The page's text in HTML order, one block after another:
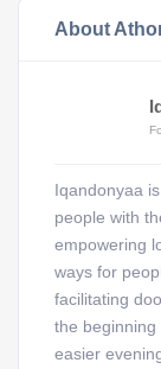
About
Iqandonyaa
people with
empowering
ways for
facilitating
the
easier